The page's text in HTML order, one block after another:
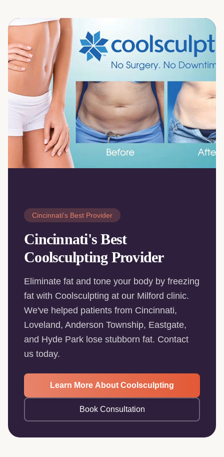
Cincinnati's Best Provider
Cincinnati's Best
Coolsculpting Provider
Eliminate fat and tone your body by freezing
fat with Coolsculpting at our Milford clinic.
We've helped patients from Cincinnati,
Loveland, Anderson Township, Eastgate,
and Hyde Park lose stubborn fat. Contact
us today.
Learn More About Coolsculpting
Book Consultation